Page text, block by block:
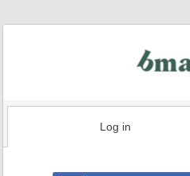
Log in